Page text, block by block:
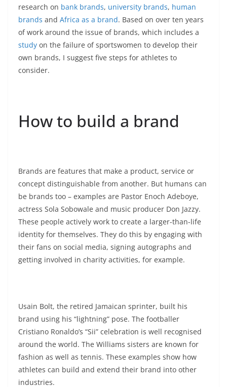
research on bank brands, university brands, human
brands and Africa as a brand. Based on over ten years
of work around the issue of brands, which includes a
study on the failure of sportswomen to develop their
own brands, I suggest five steps for athletes to
consider.
How to build a brand
Brands are features that make a product, service or
concept distinguishable from another. But humans can
be brands too – examples are Pastor Enoch Adeboye,
actress Sola Sobowale and music producer Don Jazzy.
These people actively work to create a larger-than-life
identity for themselves. They do this by engaging with
their fans on social media, signing autographs and
getting involved in charity activities, for example.
Usain Bolt, the retired Jamaican sprinter, built his
brand using his “lightning” pose. The footballer
Cristiano Ronaldo’s “Sii” celebration is well recognised
around the world. The Williams sisters are known for
fashion as well as tennis. These examples show how
athletes can build and extend their brand into other
industries.